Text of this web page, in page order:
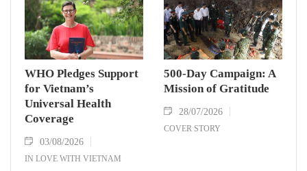
WHO Pledges Support
for Vietnam’s
Universal Health
Coverage
03/08/2026
IN LOVE WITH VIETNAM
500-Day Campaign: A
Mission of Gratitude
28/07/2026
COVER STORY